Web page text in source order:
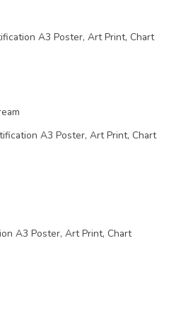
A3 Poster, Art Print, Chart
A3 Poster, Art Print, Chart
A3 Poster, Art Print, Chart